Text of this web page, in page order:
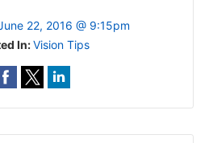
22, 2016 @ 9:15pm
In:Vision Tips